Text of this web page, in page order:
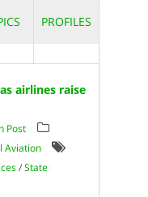
PROFILES
airlines raise
Post
Aviation
/State